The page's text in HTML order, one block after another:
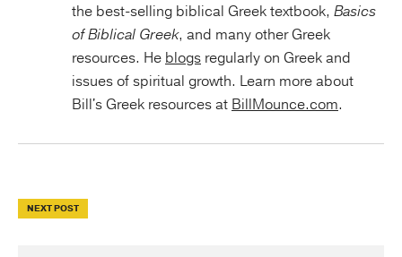
the best-selling biblical Greek textbook, Basics
of Biblical Greek, and many other Greek
resources. He blogs regularly on Greek and
issues of spiritual growth. Learn more about
Bill's Greek resources at BillMounce.com.
NEXT POST